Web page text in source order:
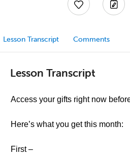
Lesson Transcript Comments
Lesson Transcript
Access your gifts right now
Here’s what you get this month:
First –